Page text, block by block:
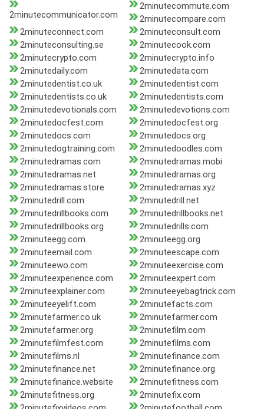
2minutecommunicator.com
2minutecommute.com
2minutecompare.com
2minuteconnect.com
2minuteconsult.com
2minuteconsulting.se
2minutecook.com
2minutecrypto.com
2minutecrypto.info
2minutedaily.com
2minutedata.com
2minutedentist.co.uk
2minutedentist.com
2minutedentists.co.uk
2minutedentists.com
2minutedevotionals.com
2minutedevotions.com
2minutedocfest.com
2minutedocfest.org
2minutedocs.com
2minutedocs.org
2minutedogtraining.com
2minutedoodles.com
2minutedramas.com
2minutedramas.mobi
2minutedramas.net
2minutedramas.org
2minutedramas.store
2minutedramas.xyz
2minutedrill.com
2minutedrill.net
2minutedrillbooks.com
2minutedrillbooks.net
2minutedrillbooks.org
2minutedrills.com
2minuteegg.com
2minuteegg.org
2minuteemail.com
2minuteescape.com
2minuteewo.com
2minuteexercise.com
2minuteexperience.com
2minuteexpert.com
2minuteexplainer.com
2minuteeyebagtrick.com
2minuteeyelift.com
2minutefacts.com
2minutefarmer.co.uk
2minutefarmer.com
2minutefarmer.org
2minutefilm.com
2minutefilmfest.com
2minutefilms.com
2minutefilms.nl
2minutefinance.com
2minutefinance.net
2minutefinance.org
2minutefinance.website
2minutefitness.com
2minutefitness.org
2minutefix.com